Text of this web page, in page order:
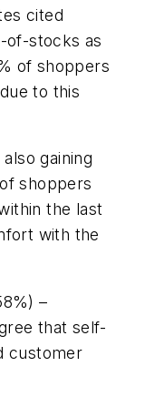
cited
of-stocks as
of shoppers
to this
gaining
shoppers
the last
with the
–
that self-
customer